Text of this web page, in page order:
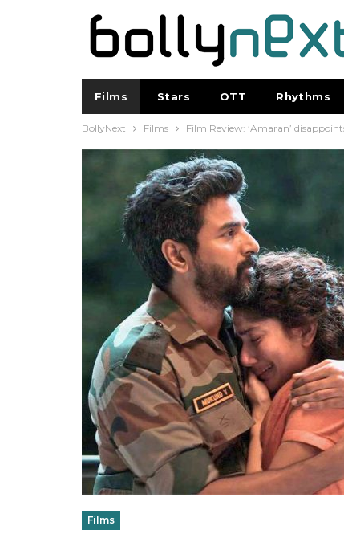
Films Stars OTT Rhythms
BollyNext Films Film Review: ‘Amaran’
Films